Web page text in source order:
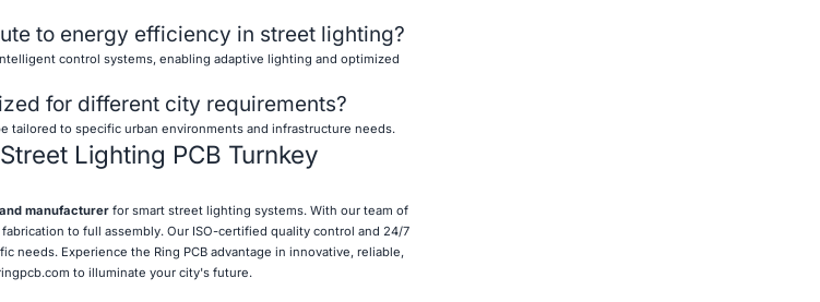
to energy efficiency in street lighting?
control systems, enabling adaptive lighting and optimized
for different city requirements?
tailored to specific urban environments and infrastructure needs.
Lighting PCB Turnkey
manufacturer for smart street lighting systems. With our team of
to full assembly. Our ISO-certified quality control and 24/7
Experience the Ring PCB advantage in innovative, reliable,
to illuminate your city's future.